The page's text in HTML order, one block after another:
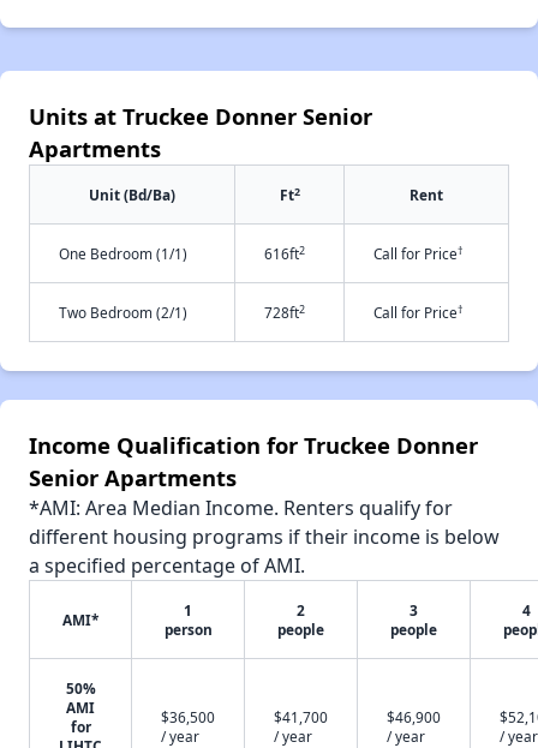
Units at Truckee Donner Senior
Apartments
Unit (Bd/Ba) Ft2 Rent
One Bedroom (1/1) 616ft2 Call for Price†
Two Bedroom (2/1) 728ft2 Call for Price†
Income Qualification for Truckee Donner
Senior Apartments
*AMI: Area Median Income. Renters qualify for
different housing programs if their income is below
a specified percentage of AMI.
AMI*
1
person
2
people
3
people
4
50%
AMI
for
$36,500
/ year
$41,700
/ year
$46,900
/ year
/ year